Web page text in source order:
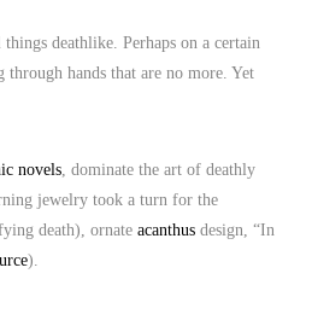
deathlike. Perhaps on a certain
hands that are no more. Yet
novels, dominate the art of deathly
jewelry took a turn for the
death), ornate acanthus design, “In
).